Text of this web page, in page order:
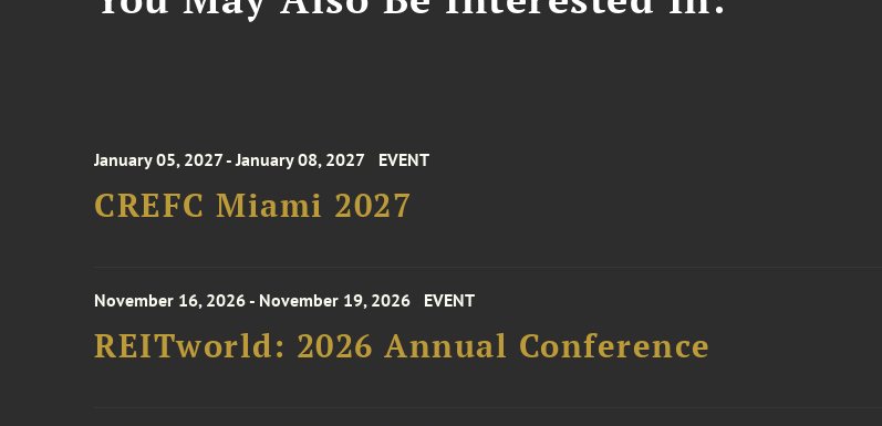
January 05, 2027 - January 08, 2027 EVENT
CREFC Miami 2027
November 16, 2026 - November 19, 2026 EVENT
REITworld: 2026 Annual Conference